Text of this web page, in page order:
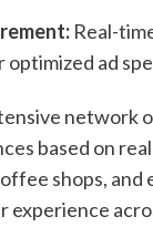
Real-
ad
network
based on
shops,
experience